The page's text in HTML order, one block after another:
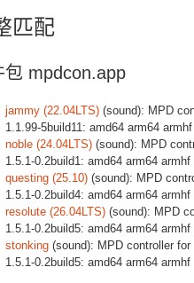
匹配
包 mpdcon.app
jammy (22.04LTS) (sound): MPD
1.1.99-5build11: amd64 arm64
noble (24.04LTS) (sound): MPD
1.5.1-0.2build1: amd64 arm64
questing (25.10) (sound): MPD
1.5.1-0.2build4: amd64 arm64
resolute (26.04LTS) (sound): MPD
1.5.1-0.2build5: amd64 arm64
stonking (sound): MPD controller
1.5.1-0.2build5: amd64 arm64